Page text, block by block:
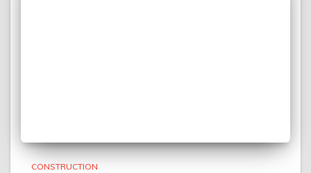
CONSTRUCTION